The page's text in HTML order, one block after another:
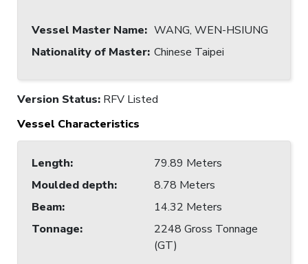
Vessel Master Name: WANG, WEN-HSIUNG
Nationality of Master: Chinese Taipei
Version Status: RFV Listed
Vessel Characteristics
Length:
79.89 Meters
Moulded depth:
8.78 Meters
Beam:
14.32 Meters
Tonnage:
2248 Gross Tonnage
(GT)